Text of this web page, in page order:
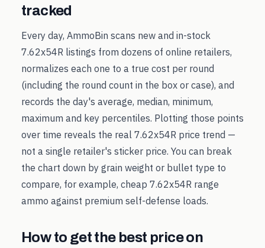
tracked
Every day, AmmoBin scans new and in-stock
7.62x54R listings from dozens of online retailers,
normalizes each one to a true cost per round
(including the round count in the box or case), and
records the day's average, median, minimum,
maximum and key percentiles. Plotting those points
over time reveals the real 7.62x54R price trend —
not a single retailer's sticker price. You can break
the chart down by grain weight or bullet type to
compare, for example, cheap 7.62x54R range
ammo against premium self-defense loads.
How to get the best price on